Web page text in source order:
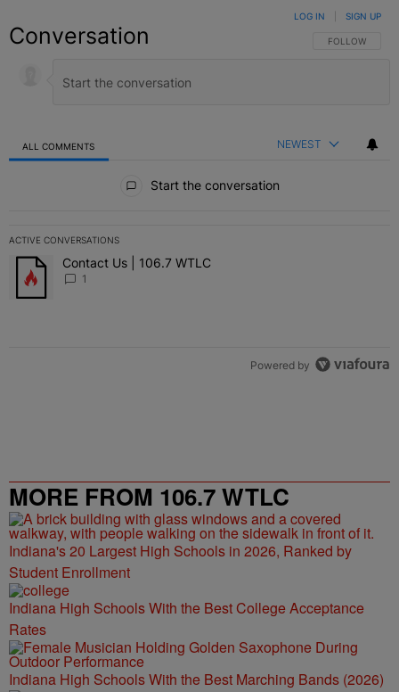
Conversation FOLLOW THIS
FOLLOW
LOG IN SIGN UP
ALL COMMENTS NEWEST
Start the conversation
ACTIVE CONVERSATIONS
The following is a list of the most commented articles in the last 7
A trending article titled "Contact Us | 106.7 WTLC" with 1
Contact Us | 106.7 WTLC
1
Powered by
MORE FROM 106.7 WTLC
Indiana's 20 Largest High Schools in 2026, Ranked by
Student Enrollment
Indiana High Schools With the Best College Acceptance
Rates
Indiana High Schools With the Best Marching Bands (2026)